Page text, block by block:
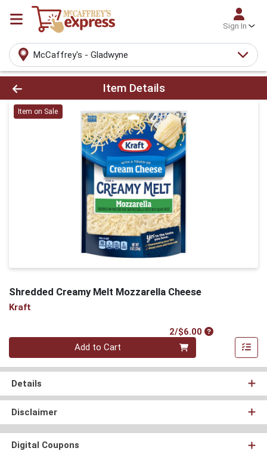
Sign In
McCaffrey's - Gladwyne
Product Details Page
Item Details
Item on Sale
Shredded Creamy Melt Mozzarella Cheese
Kraft
2/$6.00Product Price
Quantity 0
Add to Cart
Details
Disclaimer
Digital Coupons